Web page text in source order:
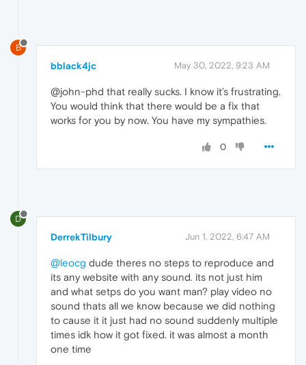
B
bblack4jc May 30, 2022, 9:23 AM
@john-phd that really sucks. I know it’s frustrating.
You would think that there would be a fix that
works for you by now. You have my sympathies.
0
D
DerrekTilbury Jun 1, 2022, 6:47 AM
@leocg dude theres no steps to reproduce and
its any website with any sound. its not just him
and what setps do you want man? play video no
sound thats all we know because we did nothing
to cause it it just had no sound suddenly multiple
times idk how it got fixed. it was almost a month
one time